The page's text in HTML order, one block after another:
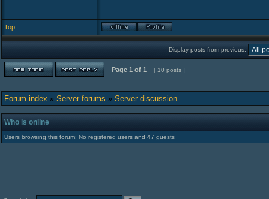
Top
Display posts from previous:
Page 1 of 1 [ 10 posts ]
Forum index » Server forums » Server discussion
Who is online
Users browsing this forum: No registered users and 47 guests